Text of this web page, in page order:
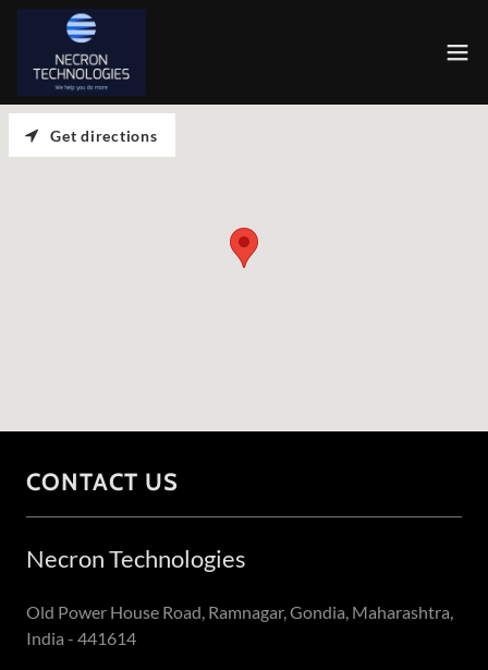
CONTACT US
Necron Technologies
Old Power House Road, Ramnagar, Gondia, Maharashtra,
India - 441614
Get directions